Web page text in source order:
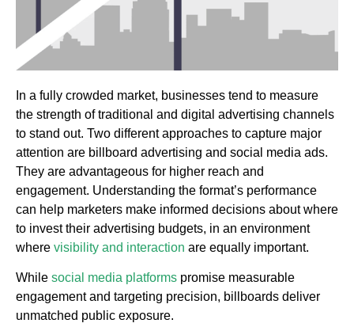
In a fully crowded market, businesses tend to measure
the strength of traditional and digital advertising channels
to stand out. Two different approaches to capture major
attention are billboard advertising and social media ads.
They are advantageous for higher reach and
engagement. Understanding the format’s performance
can help marketers make informed decisions about where
to invest their advertising budgets, in an environment
where visibility and interaction are equally important.
While social media platforms promise measurable
engagement and targeting precision, billboards deliver
unmatched public exposure.